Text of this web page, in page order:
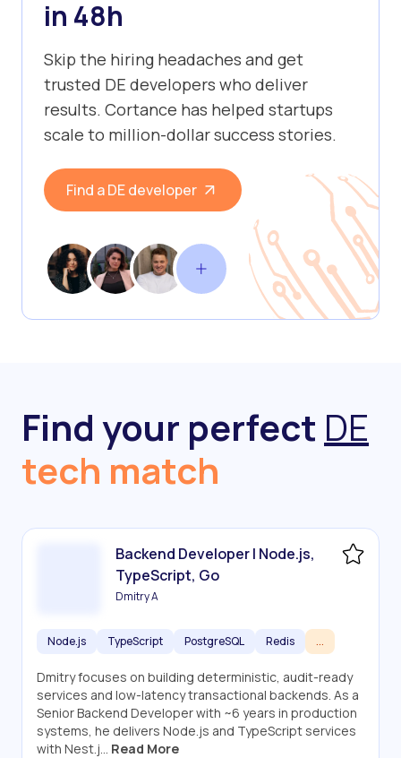
in 48h
Skip the hiring headaches and get
trusted DE developers who deliver
results. Cortance has helped startups
scale to million-dollar success stories.
Find a DE developer
Find your perfect DE
tech match
Backend Developer | Node.js,
TypeScript, Go
Dmitry A
Node.js TypeScript PostgreSQL Redis ...
Dmitry focuses on building deterministic, audit-ready
services and low-latency transactional backends. As a
Senior Backend Developer with ~6 years in production
systems, he delivers Node.js and TypeScript services
with Nest.j... Read More